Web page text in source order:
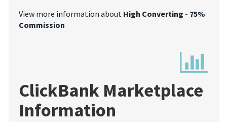
View more information about High Converting - 75%
Commission
ClickBank Marketplace
Information